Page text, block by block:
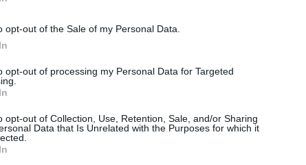
opt-out of the Sale of my Personal Data.
opt-out of processing my Personal Data for Targeted
opt-out of Collection, Use, Retention, Sale, and/or Sharing
Data that Is Unrelated with the Purposes for which it
with such raw authenticity on his
with the audience and in his
heritage is readily apparent.
with references to his hometown,
Brennans Bread, the 13 bus, and
dying to hear on Friday was
"the C side" aka Clondalkin in
700 thousand Spotify streams.